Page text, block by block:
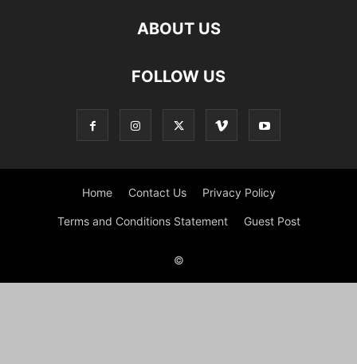
ABOUT US
FOLLOW US
Home Contact Us Privacy Policy
Terms and Conditions Statement Guest Post
©